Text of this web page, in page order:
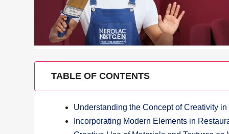
TABLE OF CONTENTS
Understanding the Concept of Creativity
Incorporating Modern Elements in